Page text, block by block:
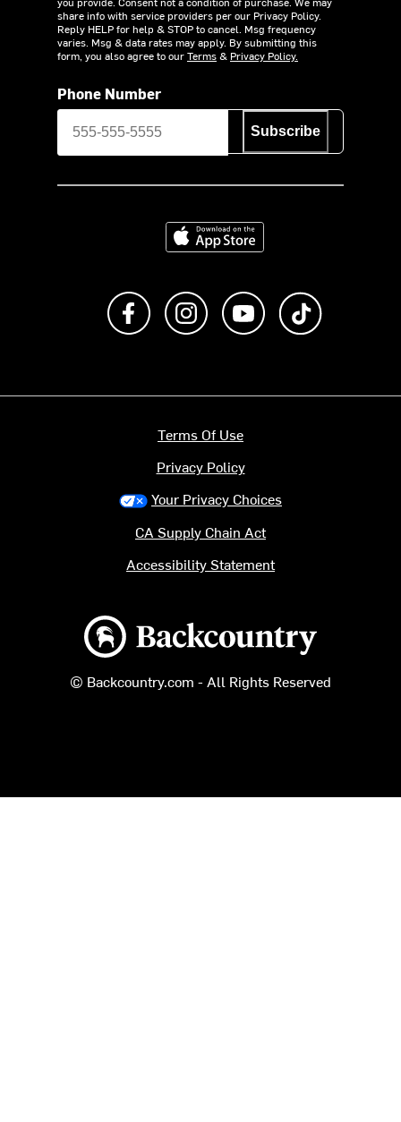
share info with service providers per our Privacy Policy.
Reply HELP for help & STOP to cancel. Msg frequency
varies. Msg & data rates may apply. By submitting this
form, you also agree to ourTerms& Privacy Policy.
Phone Number
Subscribe
Download on the App Store
Like us on FacebookFollow us on Instagram
Subscribe to us on
Backcountry logo
© Backcountry.com - All Rights Reserved
Terms Of Use
Privacy Policy
Your Privacy Choices
CA Supply Chain Act
Accessibility Statement